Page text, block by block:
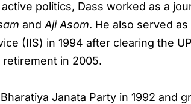
politics, Dass worked as a
andAji Asom. He also served
(IIS) in 1994 after clearing the
in 2005.
Janata Party in 1992 and